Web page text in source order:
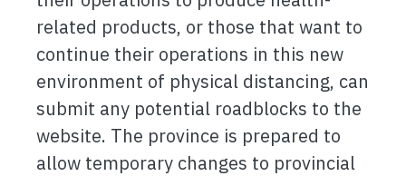
related products, or those that want to
continue their operations in this new
environment of physical distancing, can
submit any potential roadblocks to the
website. The province is prepared to
allow temporary changes to provincial